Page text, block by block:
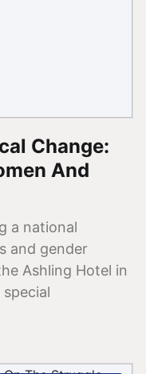
Change:
And
a national
and gender
Ashling Hotel in